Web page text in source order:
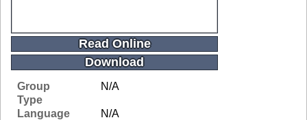
Read Online
Download
Group
N/A
Type
Language
N/A